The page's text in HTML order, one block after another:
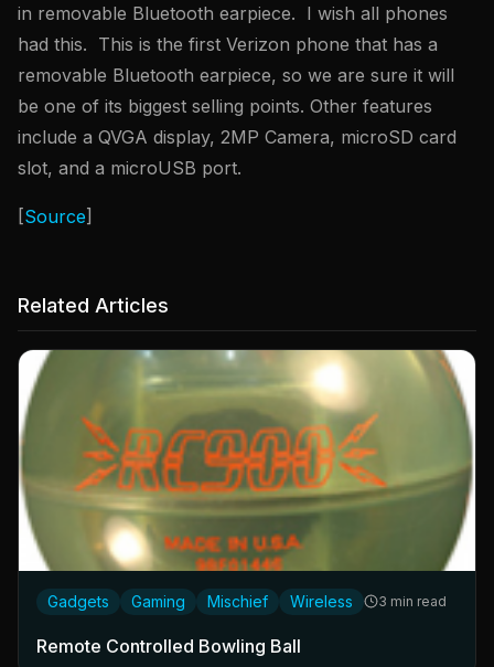
in removable Bluetooth earpiece. I wish all phones
had this. This is the first Verizon phone that has a
removable Bluetooth earpiece, so we are sure it will
be one of its biggest selling points. Other features
include a QVGA display, 2MP Camera, microSD card
slot, and a microUSB port.
[Source]
Related Articles
Gadgets Gaming Mischief Wireless 3 min read
Remote Controlled Bowling Ball